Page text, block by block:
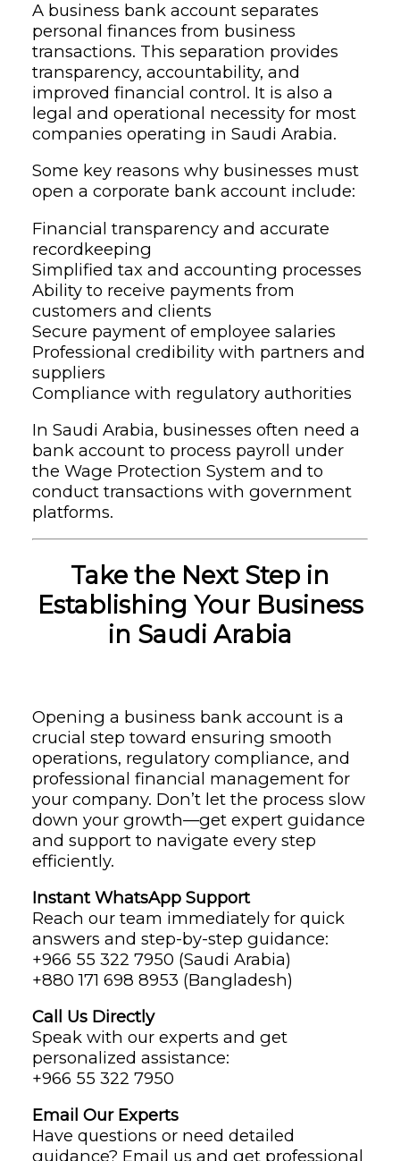
A business bank account separates
personal finances from business
transactions. This separation provides
transparency, accountability, and
improved financial control. It is also a
legal and operational necessity for most
companies operating in Saudi Arabia.
Some key reasons why businesses must
open a corporate bank account include:
Financial transparency and accurate
recordkeeping
Simplified tax and accounting processes
Ability to receive payments from
customers and clients
Secure payment of employee salaries
Professional credibility with partners and
suppliers
Compliance with regulatory authorities
In Saudi Arabia, businesses often need a
bank account to process payroll under
the Wage Protection System and to
conduct transactions with government
platforms.
Take the Next Step in
Establishing Your Business
in Saudi Arabia
Opening a business bank account is a
crucial step toward ensuring smooth
operations, regulatory compliance, and
professional financial management for
your company. Don’t let the process slow
down your growth—get expert guidance
and support to navigate every step
efficiently.
Instant WhatsApp Support
Reach our team immediately for quick
answers and step-by-step guidance:
+966 55 322 7950 (Saudi Arabia)
+880 171 698 8953 (Bangladesh)
Call Us Directly
Speak with our experts and get
personalized assistance:
+966 55 322 7950
Email Our Experts
Have questions or need detailed
guidance? Email us and get professional